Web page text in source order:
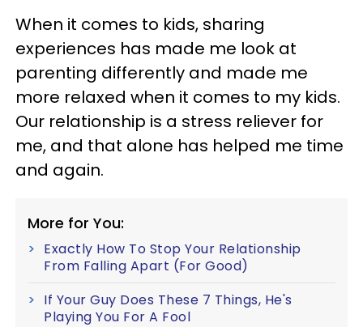
When it comes to kids, sharing
experiences has made me look at
parenting differently and made me
more relaxed when it comes to my kids.
Our relationship is a stress reliever for
me, and that alone has helped me time
and again.
More for You:
Exactly How To Stop Your Relationship
From Falling Apart (For Good)
If Your Guy Does These 7 Things, He's
Playing You For A Fool